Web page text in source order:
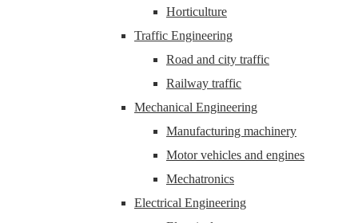
Horticulture
Traffic Engineering
Road and city traffic
Railway traffic
Mechanical Engineering
Manufacturing machinery
Motor vehicles and engines
Mechatronics
Electrical Engineering